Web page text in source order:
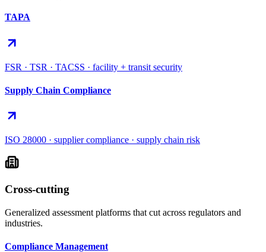
TAPA
FSR · TSR · TACSS · facility + transit security
Supply Chain Compliance
ISO 28000 · supplier compliance · supply chain risk
Cross-cutting
Generalized assessment platforms that cut across regulators and
industries.
Compliance Management